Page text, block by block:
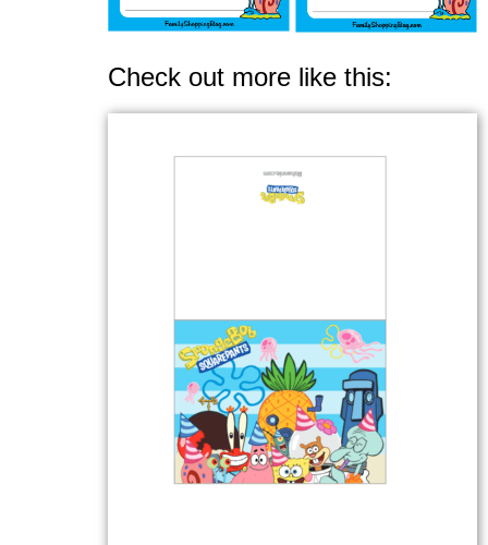
Check out more like this: